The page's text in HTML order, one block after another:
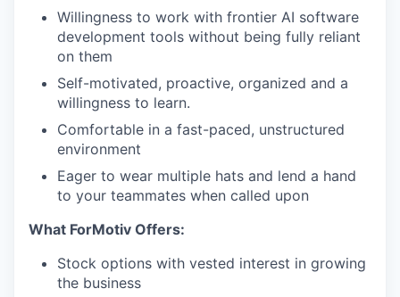
Willingness to work with frontier AI software
development tools without being fully reliant
on them
Self-motivated, proactive, organized and a
willingness to learn.
Comfortable in a fast-paced, unstructured
environment
Eager to wear multiple hats and lend a hand
to your teammates when called upon
What ForMotiv Offers:
Stock options with vested interest in growing
the business